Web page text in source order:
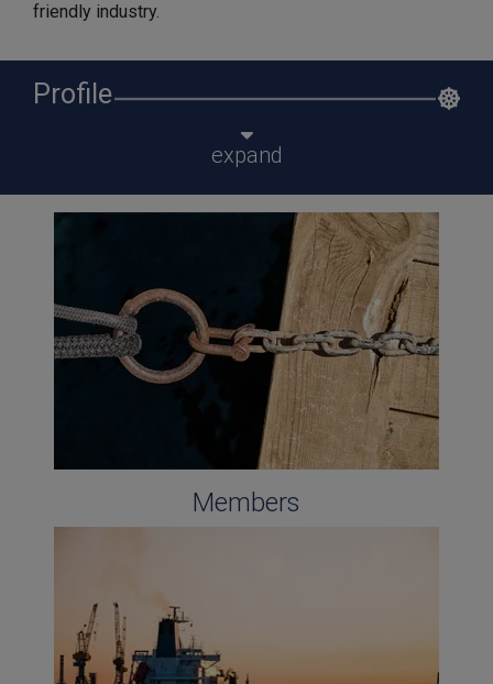
friendly industry.
Profile
expand
Members